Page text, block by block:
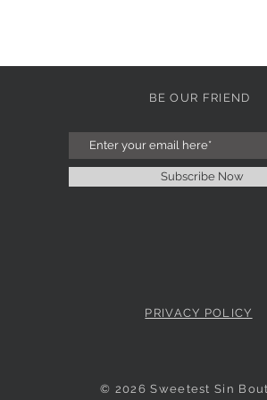
BE OUR FRIEND
Subscribe Now
PRIVACY POLICY
© 2026 Sweetest Sin